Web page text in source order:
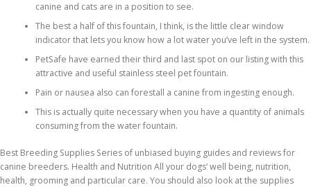
canine and cats are in a position to see.
The best a half of this fountain, I think, is the little clear window
indicator that lets you know how a lot water you’ve left in the system.
PetSafe have earned their third and last spot on our listing with this
attractive and useful stainless steel pet fountain.
Pain or nausea also can forestall a canine from ingesting enough.
This is actually quite necessary when you have a quantity of animals
consuming from the water fountain.
Best Breeding Supplies Series of unbiased buying guides and reviews for
canine breeders. Health and Nutrition All your dogs‘ well being, nutrition,
health, grooming and particular care. You should also look at the supplies